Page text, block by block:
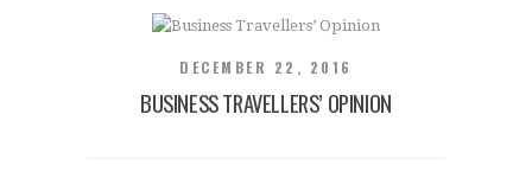
DECEMBER 22, 2016
BUSINESS TRAVELLERS’ OPINION